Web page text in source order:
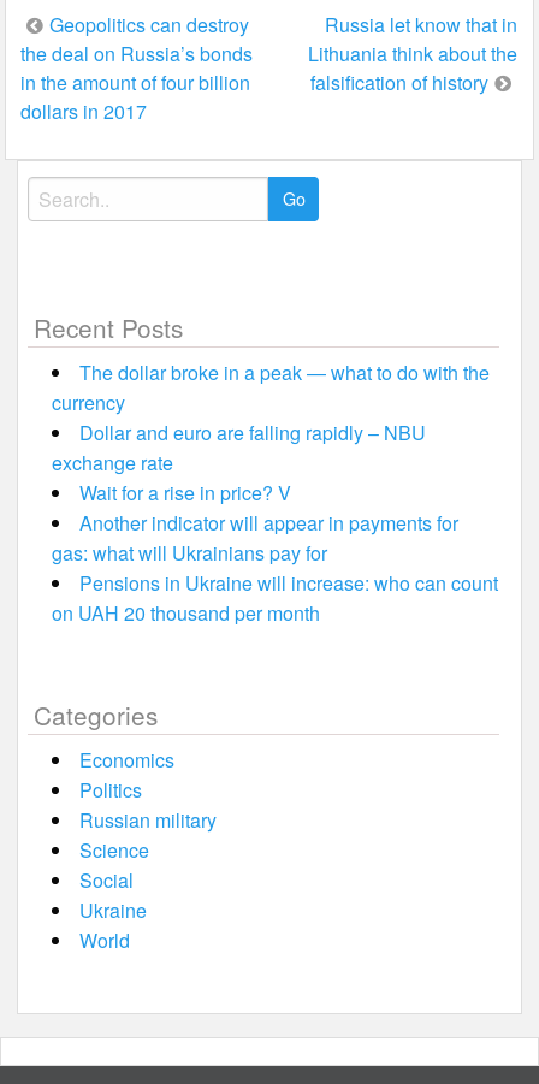
Post
navigation
Geopolitics can destroy
the deal on Russia’s bonds
in the amount of four billion
dollars in 2017
Russia let know that in
Lithuania think about the
falsification of history
Search
for:
Recent Posts
The dollar broke in a peak — what to do with the
currency
Dollar and euro are falling rapidly – NBU
exchange rate
Wait for a rise in price? V
Another indicator will appear in payments for
gas: what will Ukrainians pay for
Pensions in Ukraine will increase: who can count
on UAH 20 thousand per month
Categories
Economics
Politics
Russian military
Science
Social
Ukraine
World